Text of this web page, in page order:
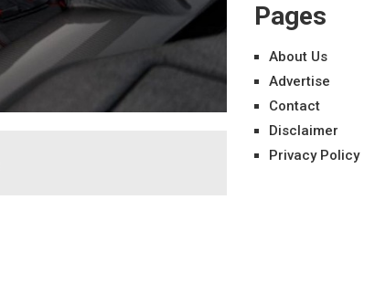
Pages
About Us
Advertise
Contact
Disclaimer
Privacy Policy